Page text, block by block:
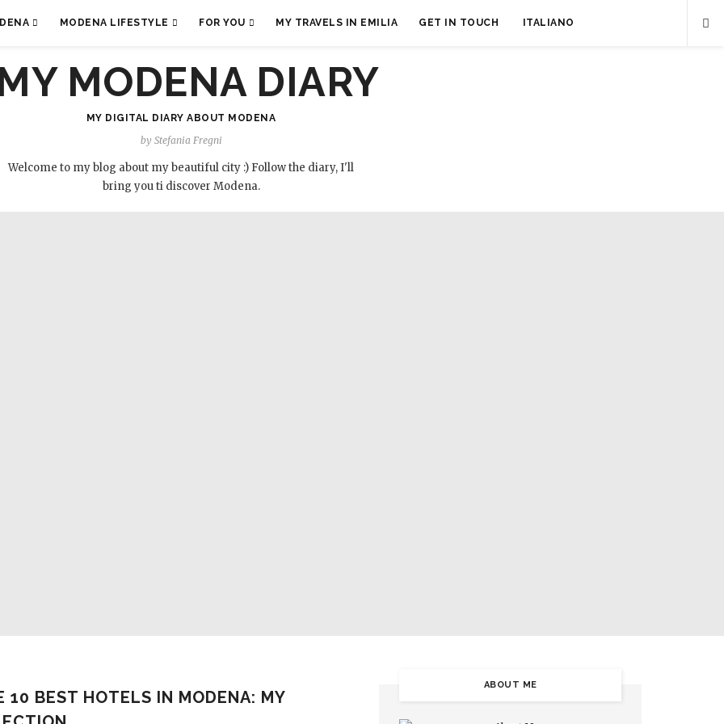
MODENA LIFESTYLE FOR YOU MY TRAVELS IN EMILIA GET IN TOUCH ITALIANO
MY DIGITAL DIARY ABOUT MODENA
by Stefania Fregni
Welcome to my blog about my beautiful city :) Follow the diary, I'll
bring you ti discover Modena.
10 BEST HOTELS IN MODENA: MY
ABOUT ME